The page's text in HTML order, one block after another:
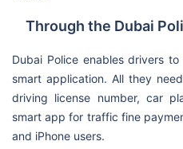
Through the Dubai
Dubai Police enables drivers
smart application. All they
driving license number, car
smart app for traffic fine
and iPhone users.